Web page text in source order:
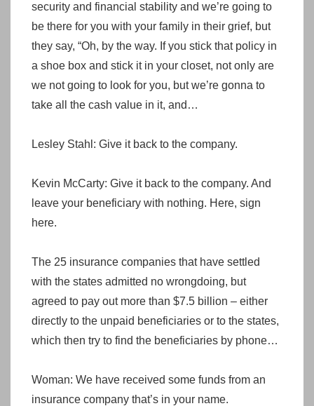
security and financial stability and we’re going to
be there for you with your family in their grief, but
they say, “Oh, by the way. If you stick that policy in
a shoe box and stick it in your closet, not only are
we not going to look for you, but we’re gonna to
take all the cash value in it, and…
Lesley Stahl: Give it back to the company.
Kevin McCarty: Give it back to the company. And
leave your beneficiary with nothing. Here, sign
here.
The 25 insurance companies that have settled
with the states admitted no wrongdoing, but
agreed to pay out more than $7.5 billion – either
directly to the unpaid beneficiaries or to the states,
which then try to find the beneficiaries by phone…
Woman: We have received some funds from an
insurance company that’s in your name.